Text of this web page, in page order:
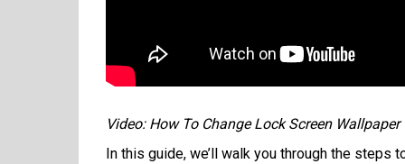
Video: How To Change Lock Screen Wallpaper
In this guide, we’ll walk you through the steps